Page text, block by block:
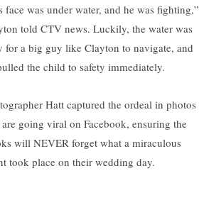
face was under water, and he was fighting,”
told CTV news. Luckily, the water was
for a big guy like Clayton to navigate, and
the child to safety immediately.
Hatt captured the ordeal in photos
going viral on Facebook, ensuring the
will NEVER forget what a miraculous
took place on their wedding day.